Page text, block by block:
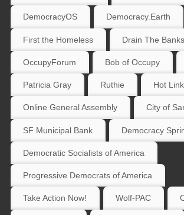
DemocracyOS Democracy.Earth
First the Homeless Drain The
OccupyForum Bob of Occupy
Patricia Gray Ruthie Hot
Online General Assembly City of
SF Municipal Bank Democracy
Democratic Socialists of America
Progressive Democrats of America
Take Action Now! Wolf-PAC